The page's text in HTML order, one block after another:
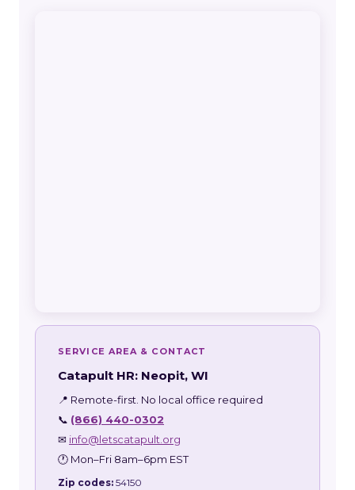
SERVICE AREA & CONTACT
Catapult HR: Neopit, WI
📍 Remote-first. No local office required
📞 (866) 440-0302
✉ info@letscatapult.org
🕐 Mon–Fri 8am–6pm EST
Zip codes: 54150